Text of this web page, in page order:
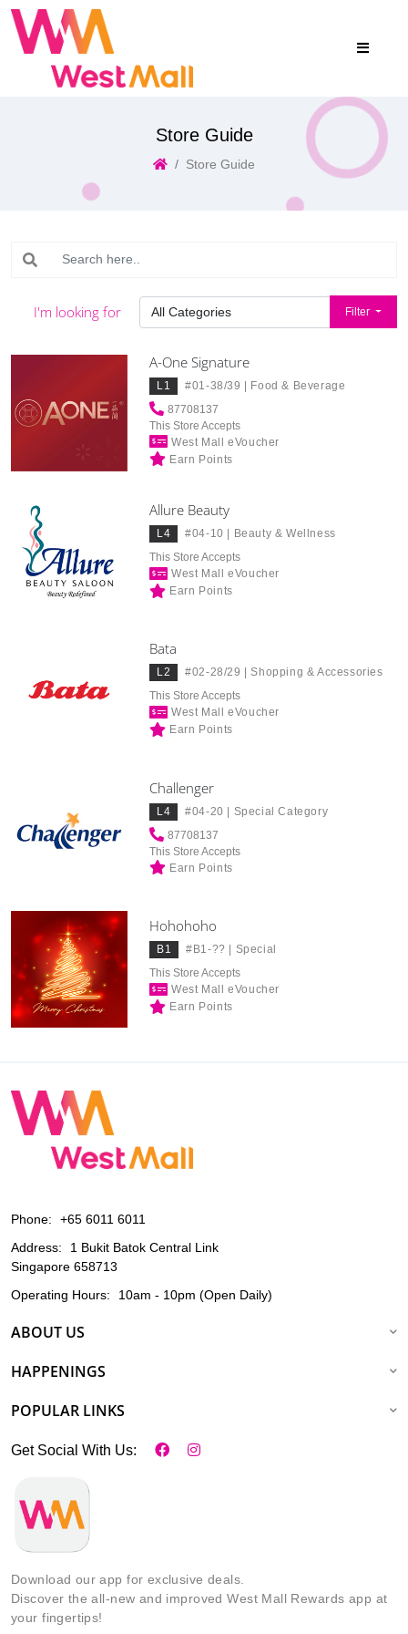
Store Guide
Store Guide
I'm looking for Filter
A-One Signature
L1 #01-38/39 |
Food & Beverage
87708137
This Store Accepts
West Mall eVoucher
Earn Points
Allure Beauty
L4 #04-10 |
Beauty & Wellness
This Store Accepts
West Mall eVoucher
Earn Points
Bata
L2 #02-28/29 |Shopping & Accessories
This Store Accepts
West Mall eVoucher
Earn Points
Challenger
L4 #04-20 | Special Category
87708137
This Store Accepts
Earn Points
Hohohoho
B1 #B1-?? | Special
This Store Accepts
West Mall eVoucher
Earn Points
Phone:
+65 6011 6011
Address:
1 Bukit Batok Central Link
Singapore 658713
Operating Hours:
10am - 10pm (Open Daily)
ABOUT US
HAPPENINGS
POPULAR LINKS
Get Social With Us:
Download our app for exclusive deals.
Discover the all-new and improved West Mall Rewards app at
your fingertips!